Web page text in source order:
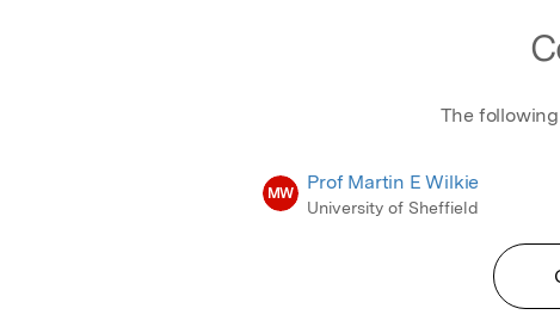
The
MW Prof Martin E Wilkie
University of Sheffield